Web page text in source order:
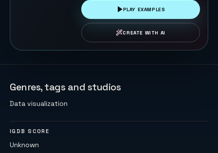
PLAY EXAMPLES
CREATE WITH AI
Genres, tags and studios
Data visualization
IGDB SCORE
Unknown